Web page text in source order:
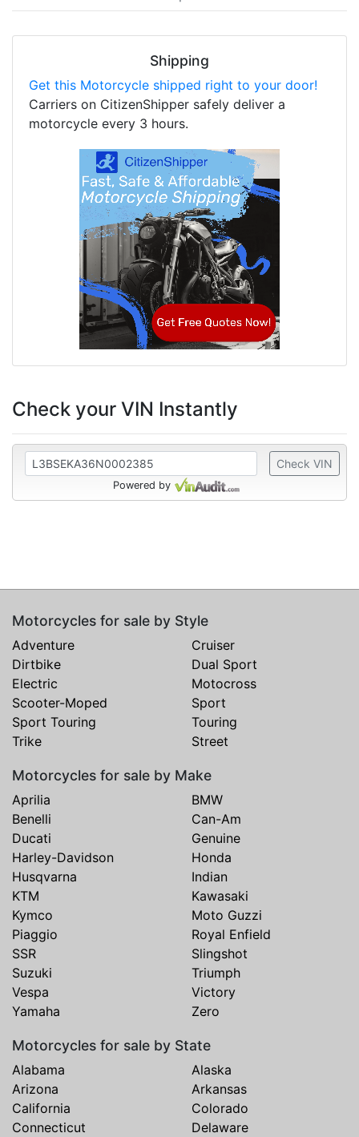
Shipping
Get this Motorcycle shipped right to your door!
Carriers on CitizenShipper safely deliver a
motorcycle every 3 hours.
Check your VIN Instantly
Check VIN
Powered by
Motorcycles for sale by Style
Adventure
Cruiser
Dirtbike
Dual Sport
Electric
Motocross
Scooter-Moped
Sport
Sport Touring
Touring
Trike
Street
Motorcycles for sale by Make
Aprilia
BMW
Benelli
Can-Am
Ducati
Genuine
Harley-Davidson
Honda
Husqvarna
Indian
KTM
Kawasaki
Kymco
Moto Guzzi
Piaggio
Royal Enfield
SSR
Slingshot
Suzuki
Triumph
Vespa
Victory
Yamaha
Zero
Motorcycles for sale by State
Alabama
Alaska
Arizona
Arkansas
California
Colorado
Connecticut
Delaware